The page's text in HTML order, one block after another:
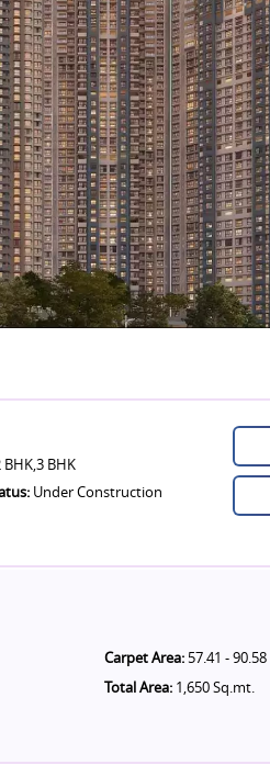
BHK
Under Construction
Carpet Area: 57.41 -
Total Area: 1,650 Sq.mt.